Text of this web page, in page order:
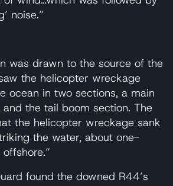
noise.”
was drawn to the source of the
the helicopter wreckage
ocean in two sections, a main
the tail boom section. The
the helicopter wreckage sank
the water, about one-
found the downed R44’s